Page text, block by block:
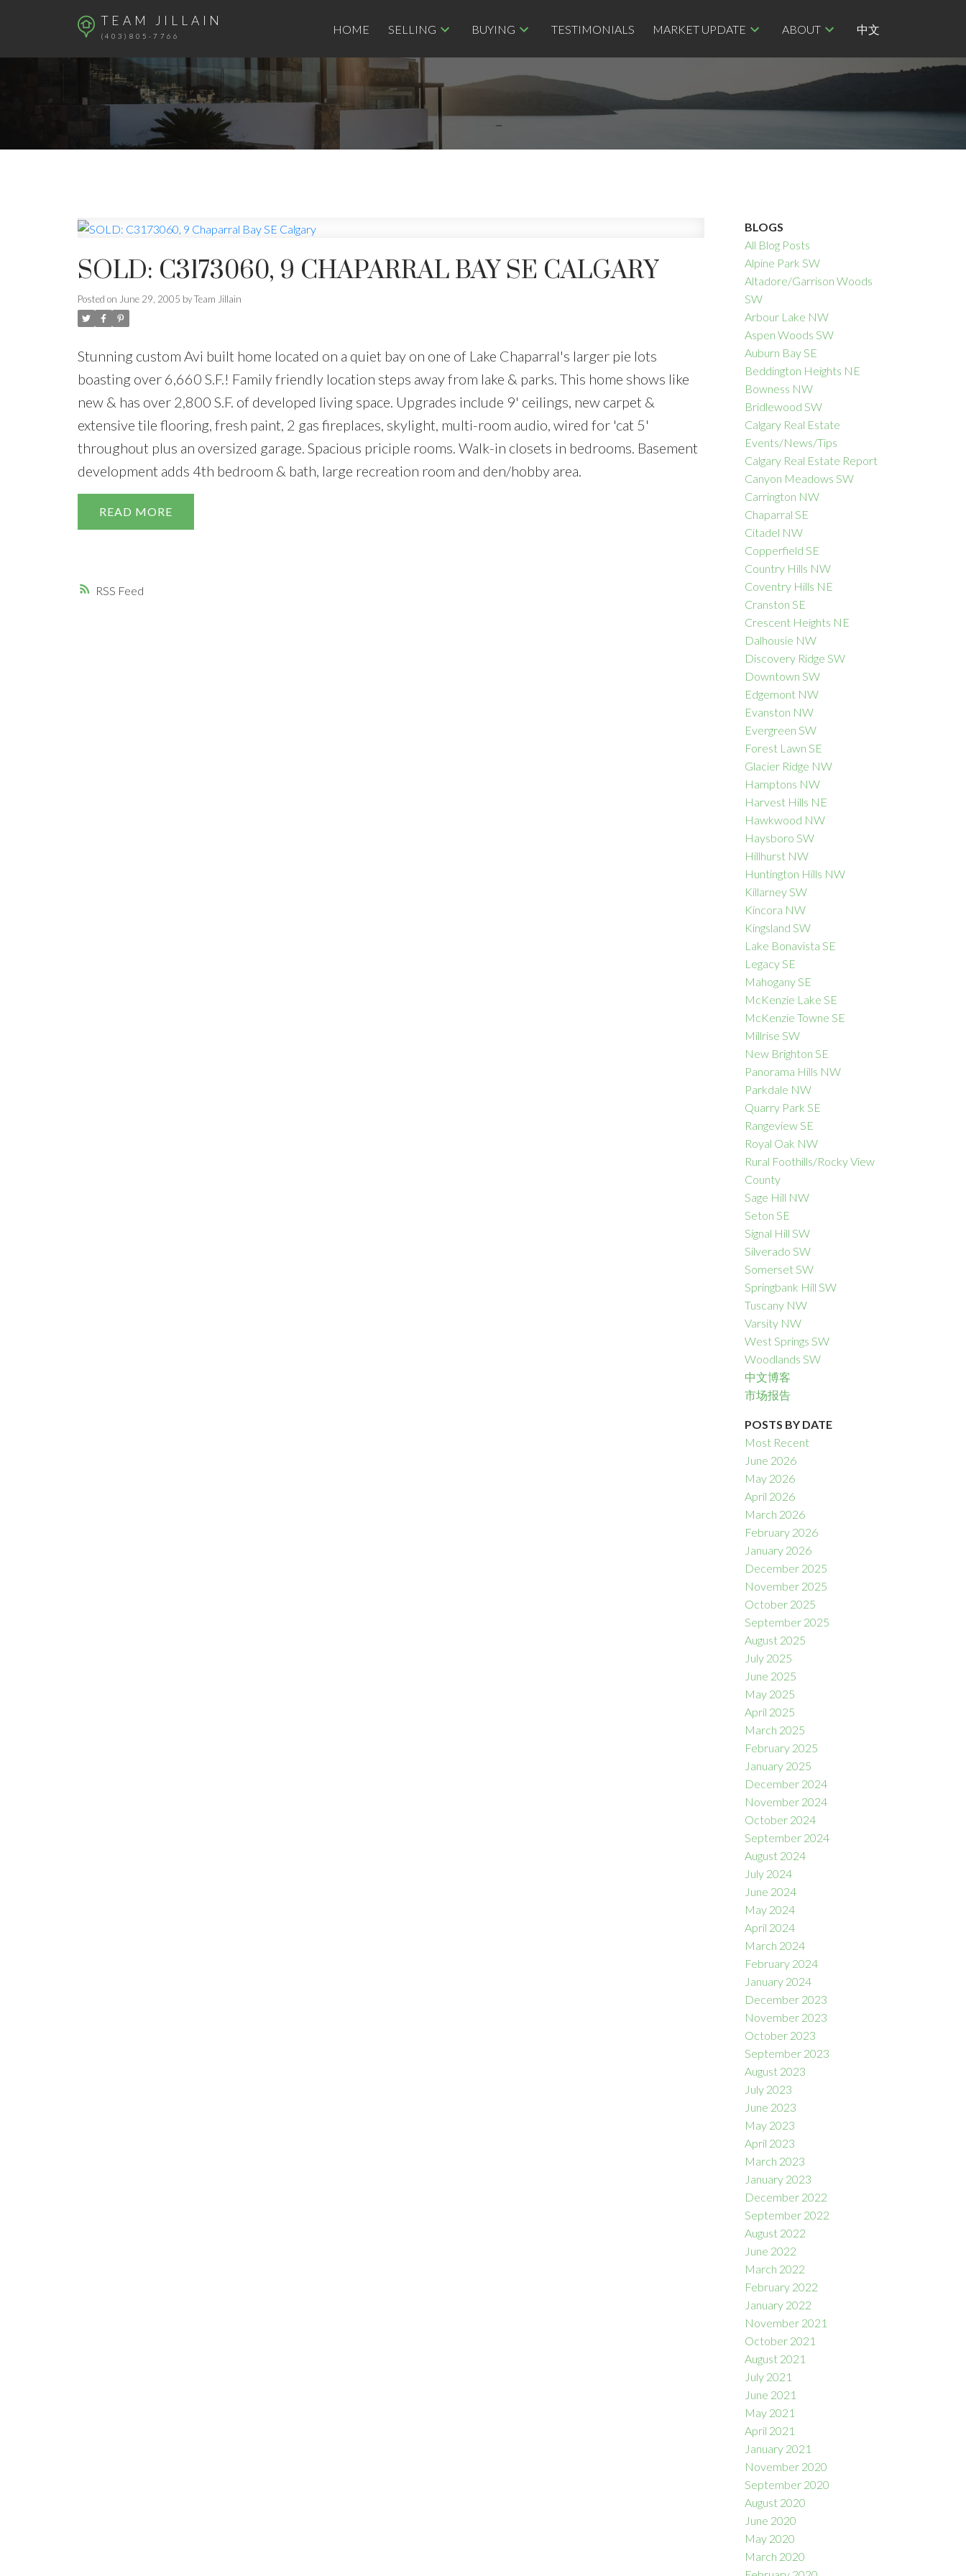
TEAM JILLAIN
(403)805-7766
HOME SELLING BUYING TESTIMONIALS MARKET UPDATE ABOUT 中文
SOLD
Price
RSS
SOLD: C3173060, 9 CHAPARRAL BAY SE CALGARY
Posted on June 29, 2005 byTeam Jillain
Stunning custom Avi built home located on a quiet bay on one of Lake Chaparral's larger pie lots
boasting over 6,660 S.F.! Family friendly location steps away from lake & parks. This home shows like
new & has over 2,800 S.F. of developed living space. Upgrades include 9' ceilings, new carpet &
extensive tile flooring, fresh paint, 2 gas fireplaces, skylight, multi-room audio, wired for 'cat 5'
throughout plus an oversized garage. Spacious priciple rooms. Walk-in closets in bedrooms. Basement
development adds 4th bedroom & bath, large recreation room and den/hobby area.
READ
BLOGS
All Blog Posts
Alpine Park SW
Altadore/Garrison Woods
SW
Arbour Lake NW
Aspen Woods SW
Auburn Bay SE
Beddington Heights NE
Bowness NW
Bridlewood SW
Calgary Real Estate
Events/News/Tips
Calgary Real Estate Report
Canyon Meadows SW
Carrington NW
Chaparral SE
Citadel NW
Copperfield SE
Country Hills NW
Coventry Hills NE
Cranston SE
Crescent Heights NE
Dalhousie NW
Discovery Ridge SW
Downtown SW
Edgemont NW
Evanston NW
Evergreen SW
Forest Lawn SE
Glacier Ridge NW
Hamptons NW
Harvest Hills NE
Hawkwood NW
Haysboro SW
Hillhurst NW
Huntington Hills NW
Killarney SW
Kincora NW
Kingsland SW
Lake Bonavista SE
Legacy SE
Mahogany SE
McKenzie Lake SE
McKenzie Towne SE
Millrise SW
New Brighton SE
Panorama Hills NW
Parkdale NW
Quarry Park SE
Rangeview SE
Royal Oak NW
Rural Foothills/Rocky View
County
Sage Hill NW
Seton SE
Signal Hill SW
Silverado SW
Somerset SW
Springbank Hill SW
Tuscany NW
Varsity NW
West Springs SW
Woodlands SW
中文博客
市场报告
POSTS BY DATE
Most Recent
June 2026
May 2026
April 2026
March 2026
February 2026
January 2026
December 2025
November 2025
October 2025
September 2025
August 2025
July 2025
June 2025
May 2025
April 2025
March 2025
February 2025
January 2025
December 2024
November 2024
October 2024
September 2024
August 2024
July 2024
June 2024
May 2024
April 2024
March 2024
February 2024
January 2024
December 2023
November 2023
October 2023
September 2023
August 2023
July 2023
June 2023
May 2023
April 2023
March 2023
January 2023
December 2022
September 2022
August 2022
June 2022
March 2022
February 2022
January 2022
November 2021
October 2021
August 2021
July 2021
June 2021
May 2021
April 2021
January 2021
November 2020
September 2020
August 2020
June 2020
May 2020
March 2020